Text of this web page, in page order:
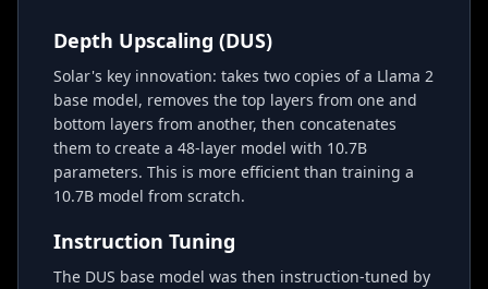
Depth Upscaling (DUS)
Solar's key innovation: takes two copies of a Llama 2
base model, removes the top layers from one and
bottom layers from another, then concatenates
them to create a 48-layer model with 10.7B
parameters. This is more efficient than training a
10.7B model from scratch.
Instruction Tuning
The DUS base model was then instruction-tuned by